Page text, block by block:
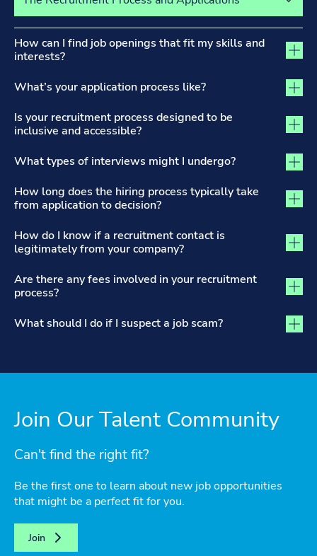
How can I find job openings that fit my skills and
interests?
What’s your application process like?
Is your recruitment process designed to be
inclusive and accessible?
What types of interviews might I undergo?
How long does the hiring process typically take
from application to decision?
How do I know if a recruitment contact is
legitimately from your company?
Are there any fees involved in your recruitment
process?
What should I do if I suspect a job scam?
Join Our Talent Community
Can't find the right fit?
Be the first one to learn about new job opportunities
that might be a perfect fit for you.
Join